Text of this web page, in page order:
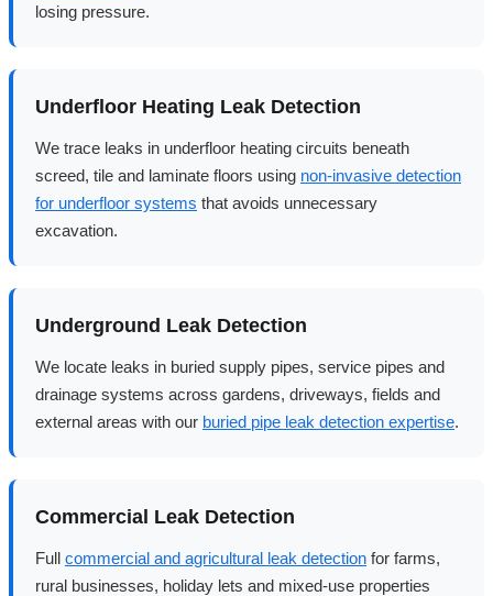
losing pressure.
Underfloor Heating Leak Detection
We trace leaks in underfloor heating circuits beneath
screed, tile and laminate floors using non-invasive detection
for underfloor systems that avoids unnecessary
excavation.
Underground Leak Detection
We locate leaks in buried supply pipes, service pipes and
drainage systems across gardens, driveways, fields and
external areas with our buried pipe leak detection expertise.
Commercial Leak Detection
Full commercial and agricultural leak detection for farms,
rural businesses, holiday lets and mixed-use properties